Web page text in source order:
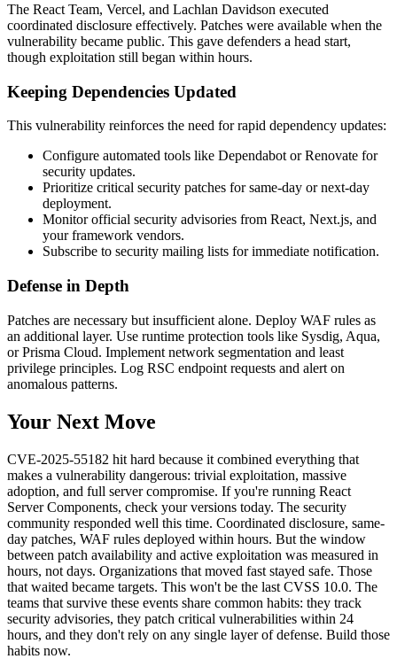
The React Team, Vercel, and Lachlan Davidson executed
coordinated disclosure effectively. Patches were available when the
vulnerability became public. This gave defenders a head start,
though exploitation still began within hours.
Keeping Dependencies Updated
This vulnerability reinforces the need for rapid dependency updates:
Configure automated tools like Dependabot or Renovate for
security updates.
Prioritize critical security patches for same-day or next-day
deployment.
Monitor official security advisories from React, Next.js, and
your framework vendors.
Subscribe to security mailing lists for immediate notification.
Defense in Depth
Patches are necessary but insufficient alone. Deploy WAF rules as
an additional layer. Use runtime protection tools like Sysdig, Aqua,
or Prisma Cloud. Implement network segmentation and least
privilege principles. Log RSC endpoint requests and alert on
anomalous patterns.
Your Next Move
CVE-2025-55182 hit hard because it combined everything that
makes a vulnerability dangerous: trivial exploitation, massive
adoption, and full server compromise. If you're running React
Server Components, check your versions today. The security
community responded well this time. Coordinated disclosure, same-
day patches, WAF rules deployed within hours. But the window
between patch availability and active exploitation was measured in
hours, not days. Organizations that moved fast stayed safe. Those
that waited became targets. This won't be the last CVSS 10.0. The
teams that survive these events share common habits: they track
security advisories, they patch critical vulnerabilities within 24
hours, and they don't rely on any single layer of defense. Build those
habits now.